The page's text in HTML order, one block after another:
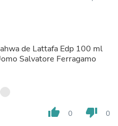
de Lattafa Edp 100 ml
Salvatore Ferragamo
thumb_up 0 thumb_down 0